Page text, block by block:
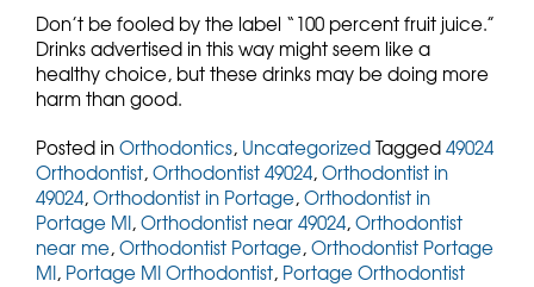
Don’t be fooled by the label “100 percent fruit juice.”
Drinks advertised in this way might seem like a
healthy choice, but these drinks may be doing more
harm than good.
Posted inOrthodontics, UncategorizedTagged49024
Orthodontist,Orthodontist 49024,Orthodontist in
49024,Orthodontist in Portage,Orthodontist in
Portage MI,Orthodontist near 49024,Orthodontist
near me,Orthodontist Portage,Orthodontist Portage
MI, Portage MI Orthodontist, Portage Orthodontist